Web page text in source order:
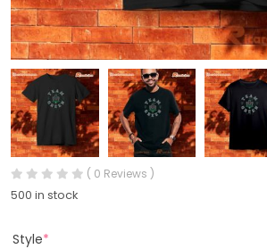
( 0 Reviews )
500 in stock
Style*